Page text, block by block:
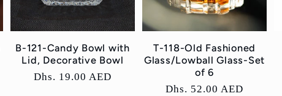
B-121-Candy Bowl with
Lid, Decorative Bowl
Regular
Dhs. 19.00 AED
T-118-Old Fashioned
Glass/Lowball Glass-Set
of 6
Regular
Dhs. 52.00 AED